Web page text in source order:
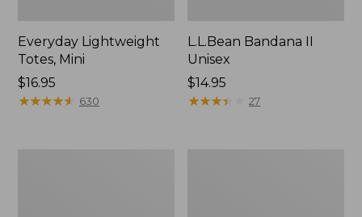
Everyday Lightweight
Totes, Mini
Price:
$16.95
$16.95
★★★★★
★★★★★ 630
L.L.Bean Bandana II
Unisex
Price:
$14.95
$14.95
★★★★
★★★★ 27